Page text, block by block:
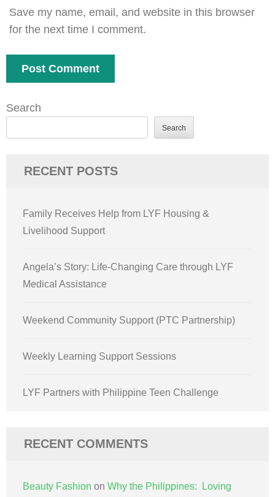
Save my name, email, and website in this browser
for the next time I comment.
Search
Search
RECENT POSTS
Family Receives Help from LYF Housing &
Livelihood Support
Angela’s Story: Life-Changing Care through LYF
Medical Assistance
Weekend Community Support (PTC Partnership)
Weekly Learning Support Sessions
LYF Partners with Philippine Teen Challenge
RECENT COMMENTS
Beauty Fashion on Why the Philippines: Loving